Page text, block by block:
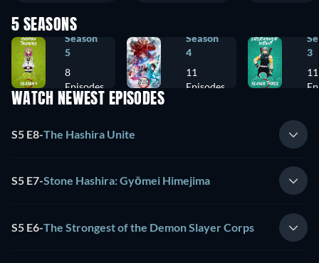
5 SEASONS
Season
5
8
Episodes
Season
4
11
Episodes
3
11
WATCH NEWEST EPISODES
S5 E8-The Hashira Unite
S5 E7-Stone Hashira: Gyōmei Himejima
S5 E6-The Strongest of the Demon Slayer Corps